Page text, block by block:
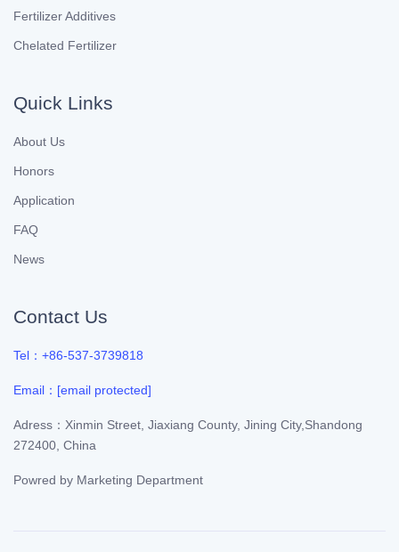
Fertilizer Additives
Chelated Fertilizer
Quick Links
About Us
Honors
Application
FAQ
News
Contact Us
Tel：+86-537-3739818
Email： [email protected]
Adress：Xinmin Street, Jiaxiang County, Jining City,Shandong
272400, China
Powred by Marketing Department